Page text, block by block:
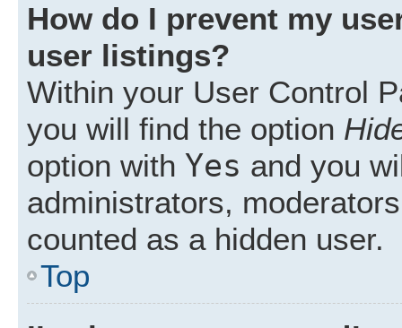
How do I prevent my
user listings?
Within your User Control
you will find the option
option with Yes and you
administrators,
counted as a hidden user.
Top